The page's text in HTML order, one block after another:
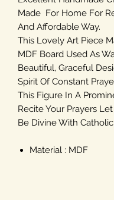
Made For Home For
And Affordable Way.
This Lovely Art Piece
MDF Board Used As
Beautiful, Graceful
Spirit Of Constant
This Figure In A
Recite Your Prayers
Be Divine With
Material : MDF